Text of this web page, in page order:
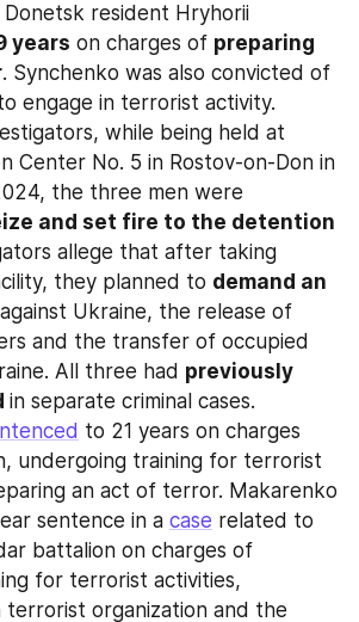
resident Hryhorii
years on charges of preparing
. Synchenko was also convicted of
engage in terrorist activity.
while being held at
Center No. 5 in Rostov-on-Don in
and set fire to the detention
allege that after taking
they planned to demand an
against Ukraine, the release of
and the transfer of occupied
All three had previously
in separate criminal cases.
to 21 years on charges
undergoing training for terrorist
an act of terror. Makarenko
sentence in a case related to
battalion on charges of
for terrorist activities,
terrorist organization and the